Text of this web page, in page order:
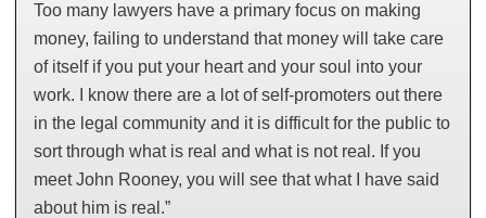
Too many lawyers have a primary focus on making
money, failing to understand that money will take care
of itself if you put your heart and your soul into your
work. I know there are a lot of self-promoters out there
in the legal community and it is difficult for the public to
sort through what is real and what is not real. If you
meet John Rooney, you will see that what I have said
about him is real.”